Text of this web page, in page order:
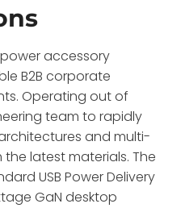
accessory
B2B corporate
Operating out of
team to rapidly
and multi-
latest materials. The
USB Power Delivery
GaN desktop